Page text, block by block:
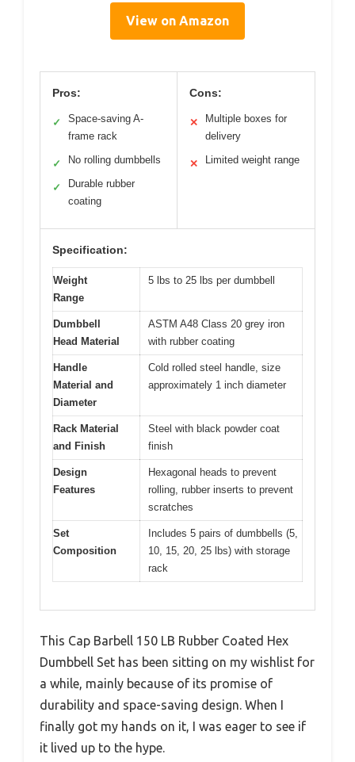
View on Amazon
Pros:
✓
Space-saving A-
frame rack
✓ No rolling dumbbells
✓
Durable rubber
coating
Cons:
✕
Multiple boxes for
delivery
✕ Limited weight range
Specification:
Weight
Range
5 lbs to 25 lbs per dumbbell
Dumbbell
Head Material
ASTM A48 Class 20 grey iron
with rubber coating
Handle
Material and
Diameter
Cold rolled steel handle, size
approximately 1 inch diameter
Rack Material
and Finish
Steel with black powder coat
finish
Design
Features
Hexagonal heads to prevent
rolling, rubber inserts to prevent
scratches
Set
Composition
Includes 5 pairs of dumbbells (5,
10, 15, 20, 25 lbs) with storage
rack
This Cap Barbell 150 LB Rubber Coated Hex
Dumbbell Set has been sitting on my wishlist for
a while, mainly because of its promise of
durability and space-saving design. When I
finally got my hands on it, I was eager to see if
it lived up to the hype.